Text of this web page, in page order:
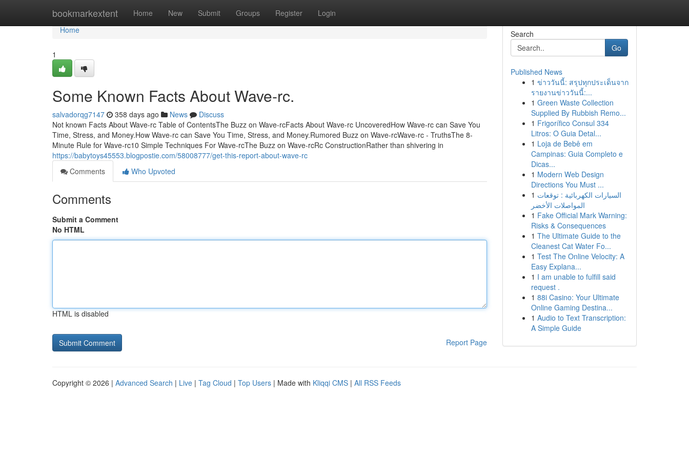
bookmarkextent Home New Submit Groups Register Login
Home
Home
1
Some Known Facts About Wave-rc.
salvadorqg7147 358 days ago News
Discuss
Not known Facts About Wave-rc Table of ContentsThe Buzz on Wave-rcFacts About Wave-rc UncoveredHow Wave-rc can Save You
Time, Stress, and Money.How Wave-rc can Save You Time, Stress, and Money.Rumored Buzz on Wave-rcWave-rc - TruthsThe 8-
Minute Rule for Wave-rc10 Simple Techniques For Wave-rcThe Buzz on Wave-rcRc ConstructionRather than shivering in
https://babytoys45553.blogpostie.com/58008777/get-this-report-about-wave-rc
Comments
Who Upvoted
Comments
Submit a Comment
No HTML
HTML is disabled
Report Page
Search
Go
Published News
1 ข่าววันนี้: สรุปทุกประเด็นจาก
รายงานข่าววันนี้:...
1 Green Waste Collection
Supplied By Rubbish Remo...
1 Frigorífico Consul 334
Litros: O Guia Detal...
1 Loja de Bebê em
Campinas: Guia Completo e
Dicas...
1 Modern Web Design
Directions You Must ...
1 السيارات الكهربائية : توقعات
المواصلات الأخضر
1 Fake Official Mark Warning:
Risks & Consequences
1 The Ultimate Guide to the
Cleanest Cat Water Fo...
1 Test The Online Velocity: A
Easy Explana...
1 I am unable to fulfill said
request .
1 88i Casino: Your Ultimate
Online Gaming Destina...
1 Audio to Text Transcription:
A Simple Guide
Copyright © 2026 | Advanced Search | Live | Tag Cloud | Top Users | Made with Kliqqi CMS | All RSS Feeds